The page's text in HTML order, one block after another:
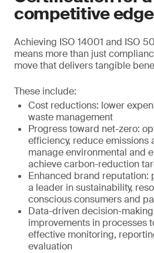
competitive edge
Achieving ISO 14001 and ISO
means more than just
move that delivers tangible
These include:
Cost reductions: lower
waste management
Progress toward net-zero:
efficiency, reduce emissions
manage environmental and
achieve carbon-reduction
Enhanced brand reputation:
a leader in sustainability,
conscious consumers and
Data-driven decision-
improvements in processes
effective monitoring,
evaluation